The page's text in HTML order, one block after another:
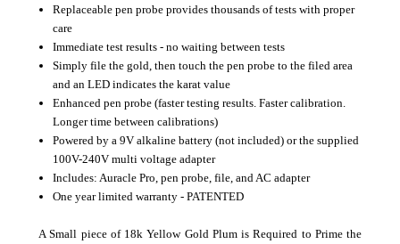
Replaceable pen probe provides thousands of tests with proper
care
Immediate test results - no waiting between tests
Simply file the gold, then touch the pen probe to the filed area
and an LED indicates the karat value
Enhanced pen probe (faster testing results. Faster calibration.
Longer time between calibrations)
Powered by a 9V alkaline battery (not included) or the supplied
100V-240V multi voltage adapter
Includes: Auracle Pro, pen probe, file, and AC adapter
One year limited warranty - PATENTED
A Small piece of 18k Yellow Gold Plum is Required to Prime the